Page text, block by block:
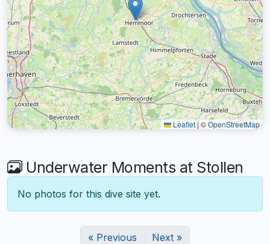
Leaflet | ©OpenStreetMap
Underwater Moments at Stollen
No photos for this dive site yet.
« Previous Next »